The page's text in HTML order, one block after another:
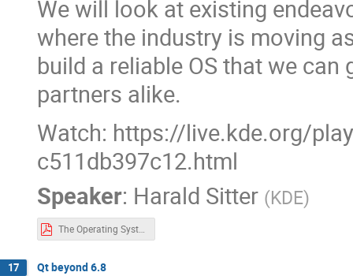
We will look at existing
where the industry is moving
build a reliable OS that we
partners alike.
Watch: https://live.kde.org/
c511db397c12.html
Speaker: Harald Sitter (KDE)
The Operating System.pdf
17 Qt beyond 6.8